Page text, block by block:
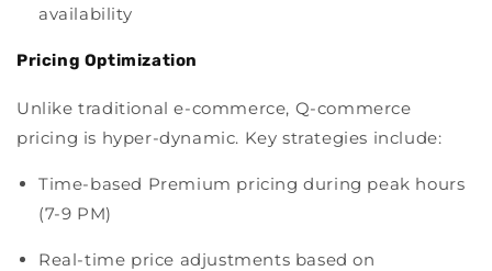
availability
Pricing Optimization
Unlike traditional e-commerce, Q-commerce
pricing is hyper-dynamic. Key strategies include:
Time-based Premium pricing during peak hours
(7-9 PM)
Real-time price adjustments based on